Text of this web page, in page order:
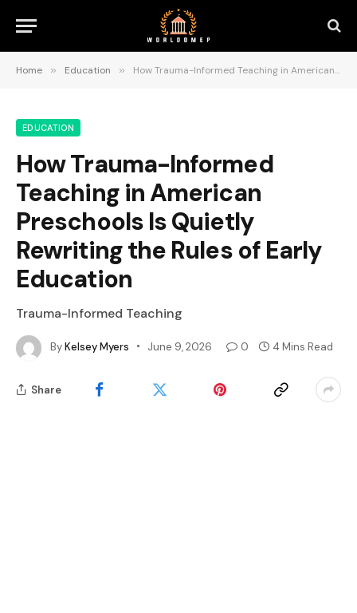
Home » Education » How Trauma-Informed Teaching in American Preschools Is Quietly Rewriting the Rules of Early Education
EDUCATION
How Trauma-Informed
Teaching in American
Preschools Is Quietly
Rewriting the Rules of Early
Education
Trauma-Informed Teaching
ByKelsey Myers June 9, 2026 0 4 Mins Read
Share